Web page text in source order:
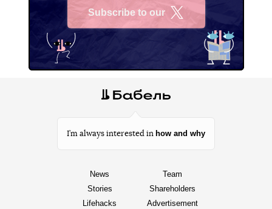
Subscribe to our
I’m always interested in how and why
News
Stories
Lifehacks
Team
Shareholders
Advertisement